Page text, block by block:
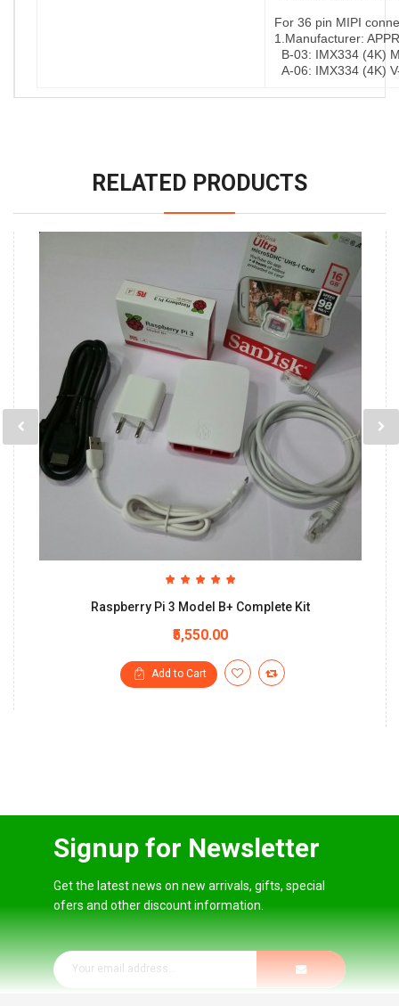
For 36 pin MIPI
1.Manufacturer:
B-03: IMX334 (4K)
A-06: IMX334 (4K)
RELATED PRODUCTS
Raspberry Pi 3 Model B+ Complete Kit
₹5,550.00
Add to Cart
Signup for Newsletter
Get the latest news on new arrivals, gifts, special
ofers and other discount information.